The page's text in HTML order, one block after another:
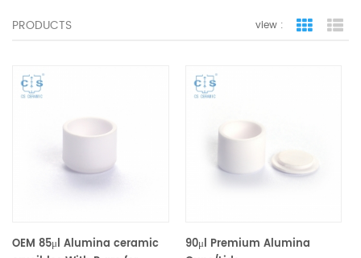
PRODUCTS view : grid view
OEM 85μl Alumina ceramic
90μl Premium Alumina